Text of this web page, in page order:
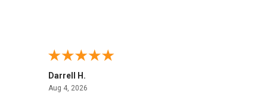
Darrell H.
Aug 4, 2026